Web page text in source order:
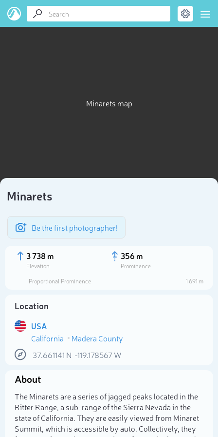
Minarets map
Minarets
Be the first photographer!
3 738 m
Elevation
356 m
Prominence
Proportional Prominence
1 691 m
Location
USA
California
Madera County
37.661141 N -119.178567W
About
The Minarets are a series of jagged peaks located in the
Ritter Range, a sub-range of the Sierra Nevada in the
state of California. They are easily viewed from Minaret
Summit, which is accessible by auto. Collectively, they